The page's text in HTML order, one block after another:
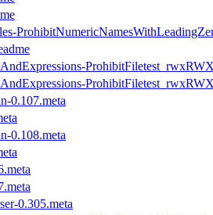
0.107.meta
0.108.meta
0.305.meta